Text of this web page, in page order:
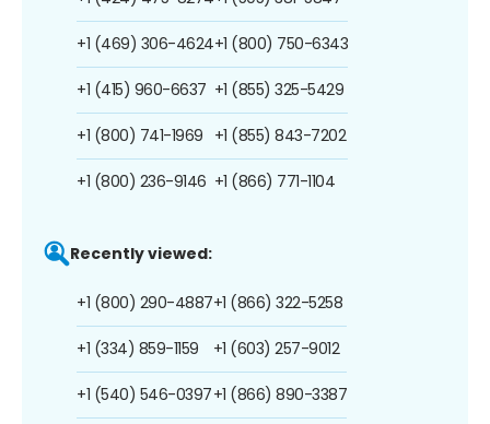
+1 (469) 306-4624
+1 (415) 960-6637
+1 (800) 741-1969
+1 (800) 236-9146
+1 (800) 750-6343
+1 (855) 325-5429
+1 (855) 843-7202
+1 (866) 771-1104
Recently viewed:
+1 (800) 290-4887
+1 (334) 859-1159
+1 (540) 546-0397
+1 (866) 322-5258
+1 (603) 257-9012
+1 (866) 890-3387